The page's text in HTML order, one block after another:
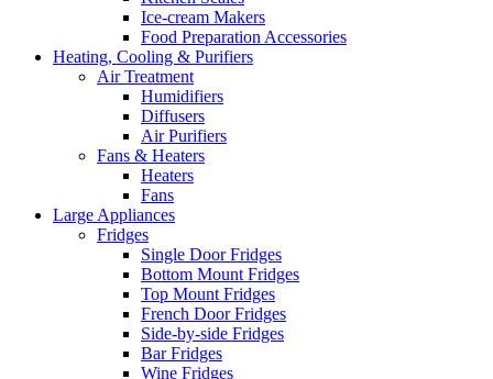
Ice-cream Makers
Food Preparation Accessories
Heating, Cooling & Purifiers
Air Treatment
Humidifiers
Diffusers
Air Purifiers
Fans & Heaters
Heaters
Fans
Large Appliances
Fridges
Single Door Fridges
Bottom Mount Fridges
Top Mount Fridges
French Door Fridges
Side-by-side Fridges
Bar Fridges
Wine Fridges